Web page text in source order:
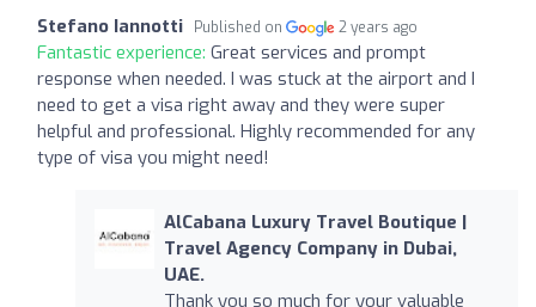
Stefano Iannotti Published on 2 years ago
Fantastic experience: Great services and prompt
response when needed. I was stuck at the airport and I
need to get a visa right away and they were super
helpful and professional. Highly recommended for any
type of visa you might need!
AlCabana Luxury Travel Boutique |
Travel Agency Company in Dubai,
UAE.
Thank you so much for your valuable